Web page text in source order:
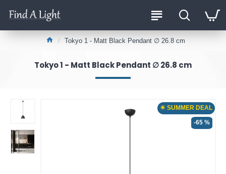
Tokyo 1 - Matt Black Pendant ∅ 26.8 cm
Tokyo 1 - Matt Black Pendant ∅ 26.8 cm
☀ SUMMER DEAL
-65 %